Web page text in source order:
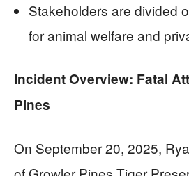
Stakeholders are divided
for animal welfare and
Incident Overview: Fatal
Pines
On September 20, 2025,